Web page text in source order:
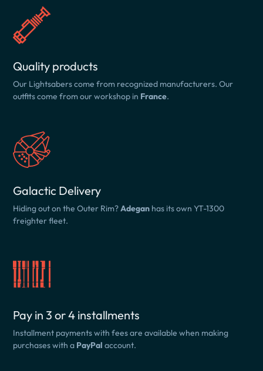
Quality products
Our Lightsabers come from recognized manufacturers. Our
outfits come from our workshop in France.
Galactic Delivery
Hiding out on the Outer Rim?Adegan has its own YT-1300
freighter fleet.
Pay in 3 or 4 installments
Installment payments with fees are available when making
purchases with a PayPal account.